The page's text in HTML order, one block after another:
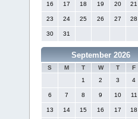
16 17 18 19 20 21
23 24 25 26 27 28
30 31
September 2026
S M T W T F
1
2 3 4
6 7 8 9 10 11
13 14 15 16 17 18